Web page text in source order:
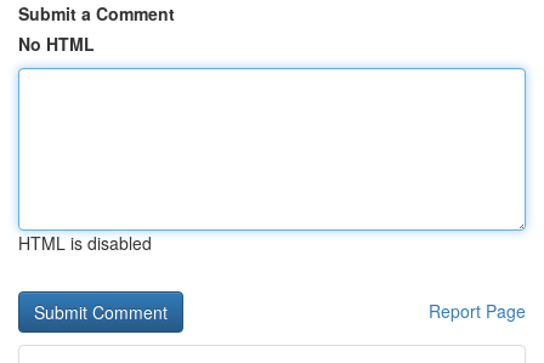
Submit a Comment
No HTML
HTML is disabled
Report Page